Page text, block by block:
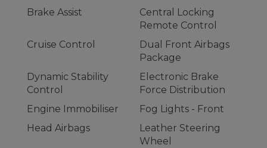
Brake Assist
Central Locking
Remote Control
Cruise Control
Dual Front Airbags
Package
Dynamic Stability
Control
Electronic Brake
Force Distribution
Engine Immobiliser
Fog Lights - Front
Head Airbags
Leather Steering
Wheel